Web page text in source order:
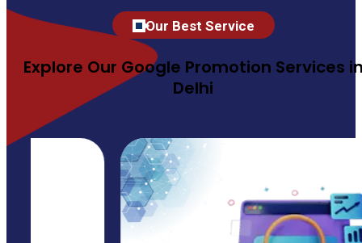
Our Best Service
Explore Our Google Promotion Services
Delhi